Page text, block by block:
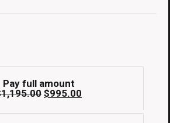
Pay full amount
1,195.00 Original
was:
$995.00
is: